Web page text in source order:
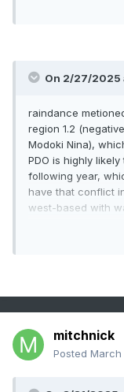
multidecadal cold
On 2/27/2025
raindance
region 1.2
Modoki Nina),
PDO is highly
following year,
have that conflict
west-based with
mitchnick
Posted March